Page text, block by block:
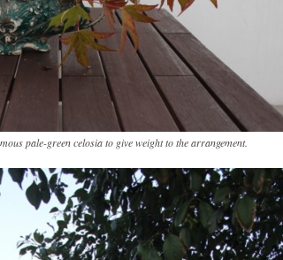
pale-green celosia to give weight to the arrangement.